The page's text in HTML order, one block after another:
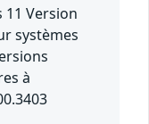
11 Version
systèmes
à